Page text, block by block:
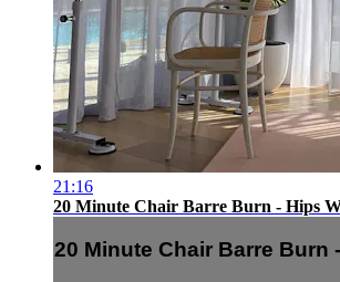
21:16
20 Minute Chair Barre Burn - Hips
20 Minute Chair Barre Burn